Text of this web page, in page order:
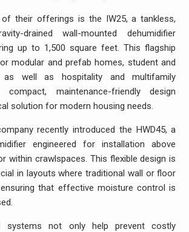
their offerings is the IW25, a tankless,
drained wall-mounted dehumidifier
up to 1,500 square feet. This flagship
modular and prefab homes, student and
as well as hospitality and multifamily
compact, maintenance-friendly design
solution for modern housing needs.
recently introduced the HWD45, a
engineered for installation above
within crawlspaces. This flexible design is
in layouts where traditional wall or floor
that effective moisture control is
systems not only help prevent costly